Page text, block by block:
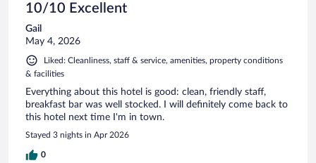
10/10 Excellent
Gail
May 4, 2026
Liked: Cleanliness, staff & service, amenities, property conditions
& facilities
Everything about this hotel is good: clean, friendly staff,
breakfast bar was well stocked. I will definitely come back to
this hotel next time I'm in town.
Stayed 3 nights in Apr 2026
0